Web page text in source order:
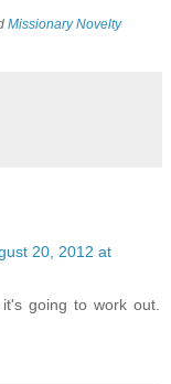
Missionary Novelty
20, 2012 at
going to work out.